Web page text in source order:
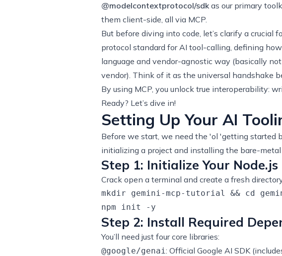
@modelcontextprotocol/sdkas our primary
them client-side, all via MCP.
But before diving into code, let’s clarify a crucial
protocol standard for AI tool-calling, defining
language and vendor-agnostic way (basically
vendor). Think of it as the universal handshake
By using MCP, you unlock true interoperability:
Ready? Let’s dive in!
Setting Up Your AI
Before we start, we need the 'ol 'getting started
initializing a project and installing the bare-
Step 1: Initialize Your
Crack open a terminal and create a fresh
mkdir gemini-mcp-tutorial && cd
Step 2: Install Required
You’ll need just four core libraries:
@google/genai: Official Google AI SDK